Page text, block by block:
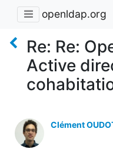
openldap.org
Re: Re:
Active
Clément